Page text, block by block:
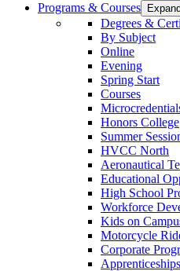
Programs & Courses
Degrees &
By Subject
Online
Evening
Spring Start
Courses
Honors College
Summer
HVCC North
Aeronautical
Educational
High School
Workforce
Kids on
Motorcycle
Corporate
Apprenticeships